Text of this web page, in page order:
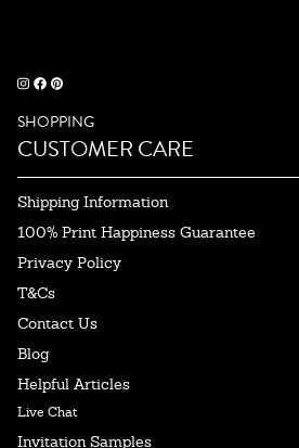
SHOPPING
CUSTOMER CARE
Shipping Information
100% Print Happiness Guarantee
Privacy Policy
T&Cs
Contact Us
Blog
Helpful Articles
Live Chat
Invitation Samples